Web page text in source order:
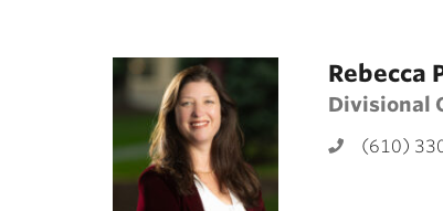
Rebecca
Divisional
(610)